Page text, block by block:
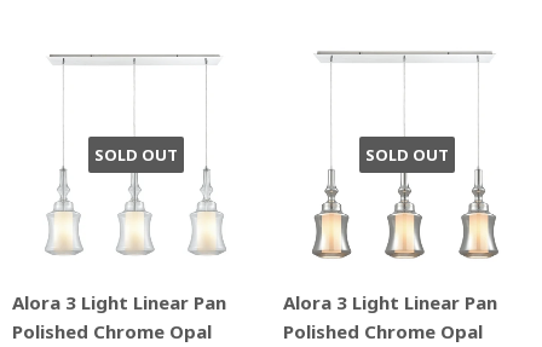
SOLD OUT
Alora 3 Light Linear Pan
Polished Chrome Opal
SOLD OUT
Alora 3 Light Linear Pan
Polished Chrome Opal